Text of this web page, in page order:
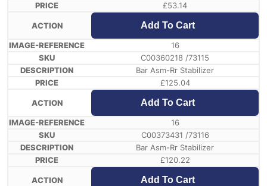
£53.14
Add To Cart
16
C00360218 /73115
Bar Asm-Rr Stabilizer
£125.04
Add To Cart
16
C00373431 /73116
Bar Asm-Rr Stabilizer
£120.22
Add To Cart